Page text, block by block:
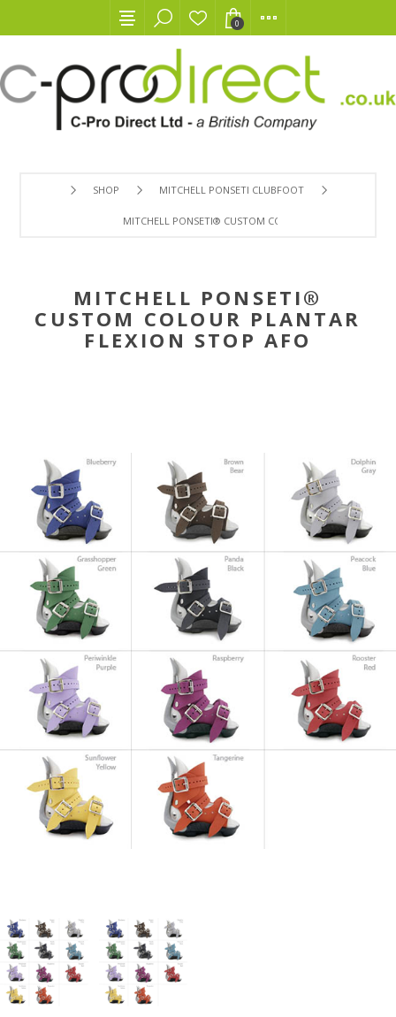
0
SHOP MITCHELL PONSETI CLUBFOOT
MITCHELL PONSETI® CUSTOM COLOUR PLANTAR
MITCHELL PONSETI®
CUSTOM COLOUR PLANTAR
FLEXION STOP AFO